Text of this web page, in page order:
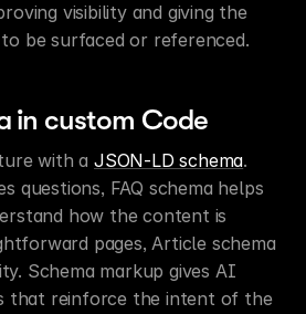
visibility and giving the
be surfaced or referenced.
in custom Code
with a JSON-LD schema.
questions, FAQ schema helps
how the content is
pages, Article schema
Schema markup gives AI
that reinforce the intent of the